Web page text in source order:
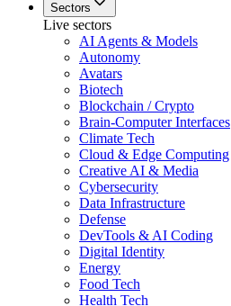
Sectors
Live sectors
AI Agents & Models
Autonomy
Avatars
Biotech
Blockchain / Crypto
Brain-Computer Interfaces
Climate Tech
Cloud & Edge Computing
Creative AI & Media
Cybersecurity
Data Infrastructure
Defense
DevTools & AI Coding
Digital Identity
Energy
Food Tech
Health Tech